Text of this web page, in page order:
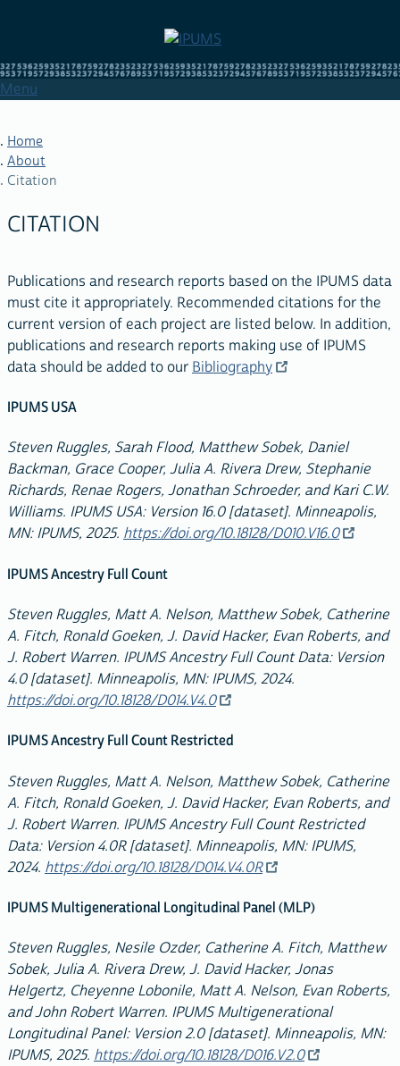
content
Menu
BREADCRUMB
Home
About
Citation
CITATION
Publications and research reports based on the IPUMS data
must cite it appropriately. Recommended citations for the
current version of each project are listed below. In addition,
publications and research reports making use of IPUMS
data should be added to our Bibliography
IPUMS USA
Steven Ruggles, Sarah Flood, Matthew Sobek, Daniel
Backman, Grace Cooper, Julia A. Rivera Drew, Stephanie
Richards, Renae Rogers, Jonathan Schroeder, and Kari C.W.
Williams. IPUMS USA: Version 16.0 [dataset]. Minneapolis,
MN: IPUMS, 2025. https://doi.org/10.18128/D010.V16.0
IPUMS Ancestry Full Count
Steven Ruggles, Matt A. Nelson, Matthew Sobek, Catherine
A. Fitch, Ronald Goeken, J. David Hacker, Evan Roberts, and
J. Robert Warren. IPUMS Ancestry Full Count Data: Version
4.0 [dataset]. Minneapolis, MN: IPUMS, 2024.
https://doi.org/10.18128/D014.V4.0
IPUMS Ancestry Full Count Restricted
Steven Ruggles, Matt A. Nelson, Matthew Sobek, Catherine
A. Fitch, Ronald Goeken, J. David Hacker, Evan Roberts, and
J. Robert Warren. IPUMS Ancestry Full Count Restricted
Data: Version 4.0R [dataset]. Minneapolis, MN: IPUMS,
2024. https://doi.org/10.18128/D014.V4.0R
IPUMS Multigenerational Longitudinal Panel (MLP)
Steven Ruggles, Nesile Ozder, Catherine A. Fitch, Matthew
Sobek, Julia A. Rivera Drew, J. David Hacker, Jonas
Helgertz, Cheyenne Lobonile, Matt A. Nelson, Evan Roberts,
and John Robert Warren. IPUMS Multigenerational
Longitudinal Panel: Version 2.0 [dataset]. Minneapolis, MN:
IPUMS, 2025. https://doi.org/10.18128/D016.V2.0